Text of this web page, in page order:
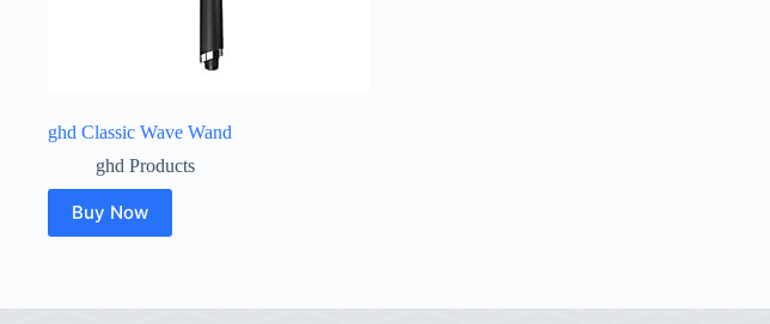
ghd Classic Wave Wand
ghd Products
Buy Now